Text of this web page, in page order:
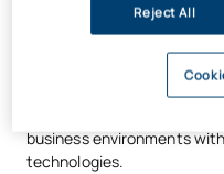
It is crucial for future
technologies and their
business environments
technologies.
Reject All